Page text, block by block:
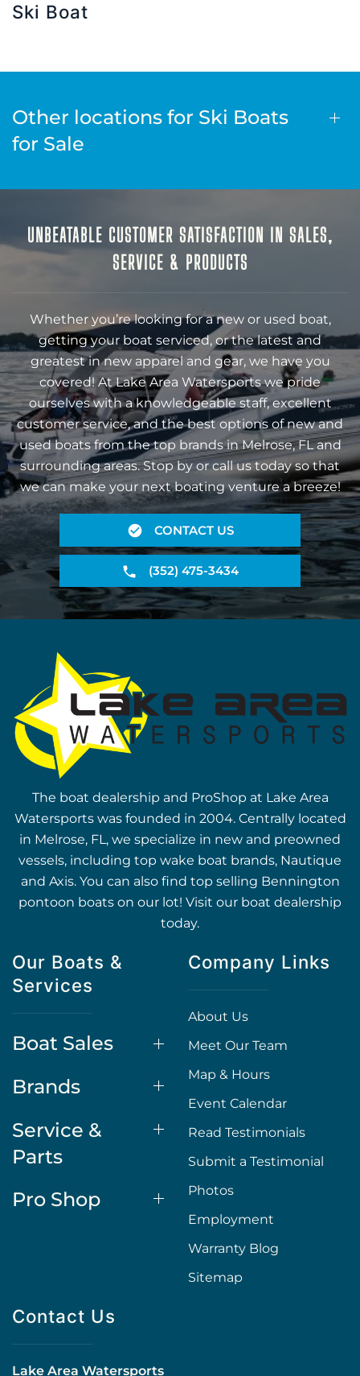
Ski Boat
Other locations for Ski Boats
for Sale
UNBEATABLE CUSTOMER SATISFACTION IN SALES,
SERVICE & PRODUCTS
Whether you’re looking for a new or used boat,
getting your boat serviced, or the latest and
greatest in new apparel and gear, we have you
covered! At Lake Area Watersports we pride
ourselves with a knowledgeable staff, excellent
customer service, and the best options of new and
used boats from the top brands in Melrose, FL and
surrounding areas. Stop by or call us today so that
we can make your next boating venture a breeze!
CONTACT US
(352) 475-3434
The boat dealership and ProShop at Lake Area
Watersports was founded in 2004. Centrally located
in Melrose, FL, we specialize in new and preowned
vessels, including top wake boat brands, Nautique
and Axis. You can also find top selling Bennington
pontoon boats on our lot! Visit our boat dealership
today.
Our Boats &
Services
Boat Sales
Brands
Service &
Parts
Pro Shop
Company Links
About Us
Meet Our Team
Map & Hours
Event Calendar
Read Testimonials
Submit a Testimonial
Photos
Employment
Warranty Blog
Sitemap
Contact Us
Lake Area Watersports